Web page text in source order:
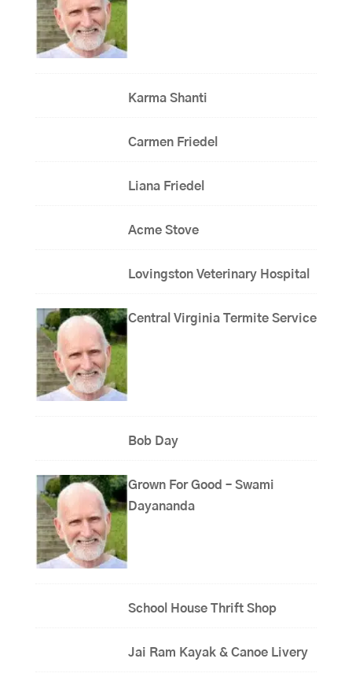
Karma Shanti
Carmen Friedel
Liana Friedel
Acme Stove
Lovingston Veterinary Hospital
Central Virginia Termite Service
Bob Day
Grown For Good – Swami
Dayananda
School House Thrift Shop
Jai Ram Kayak & Canoe Livery